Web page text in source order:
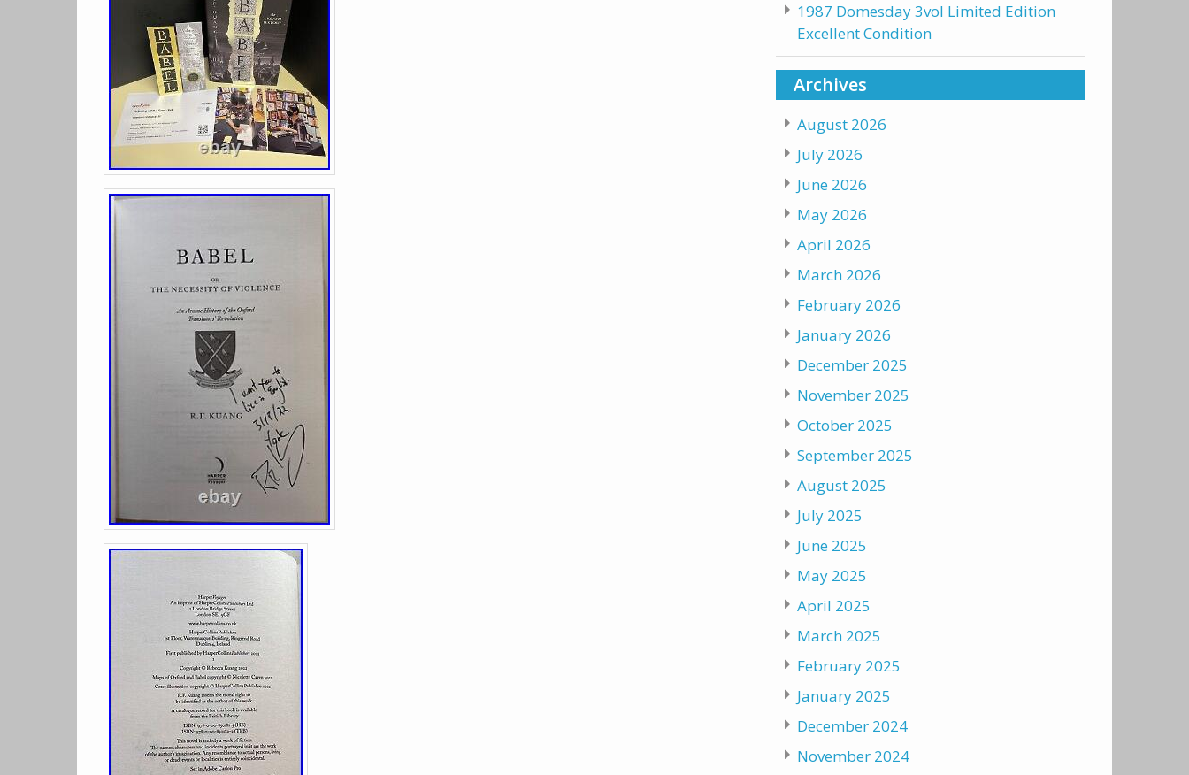
1987 Domesday 3vol Limited Edition
Excellent Condition
Archives
August 2026
July 2026
June 2026
May 2026
April 2026
March 2026
February 2026
January 2026
December 2025
November 2025
October 2025
September 2025
August 2025
July 2025
June 2025
May 2025
April 2025
March 2025
February 2025
January 2025
December 2024
November 2024